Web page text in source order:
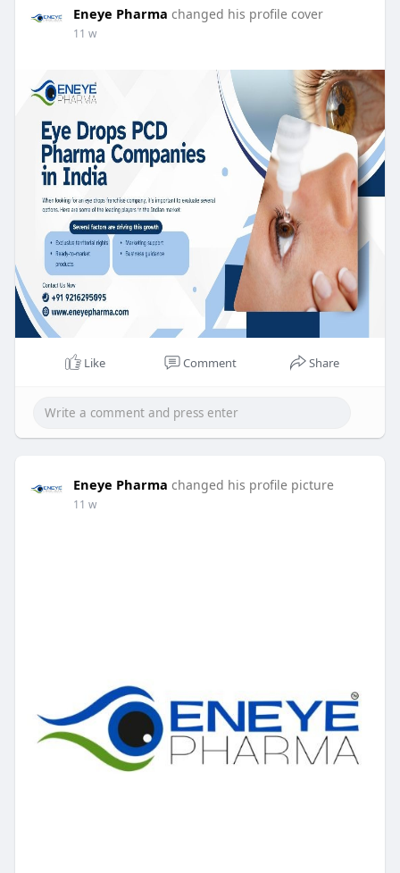
Eneye Pharma changed his profile cover
11 w
Like Comment Share
Eneye Pharma changed his profile picture
11 w